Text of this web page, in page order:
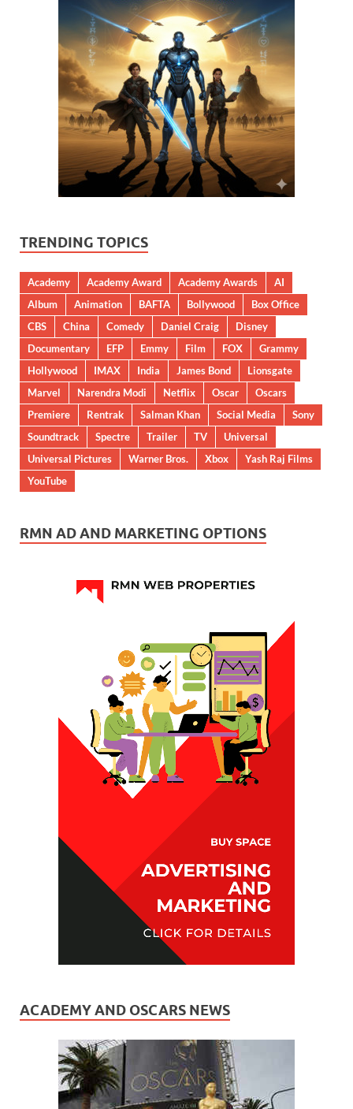
TRENDING TOPICS
Academy Academy Award Academy Awards
AI
Album
Animation BAFTA Bollywood
Box Office
CBS
China Comedy Daniel Craig
Disney
Documentary
EFP Emmy Film FOX
Grammy
Hollywood
IMAX India James Bond
Lionsgate
Marvel
Narendra Modi Netflix Oscar
Oscars
Premiere
Rentrak Salman Khan Social Media
Sony
Soundtrack
Spectre Trailer TV
Universal
Universal Pictures
Warner Bros. Xbox
Yash Raj Films
YouTube
RMN AD AND MARKETING OPTIONS
ACADEMY AND OSCARS NEWS